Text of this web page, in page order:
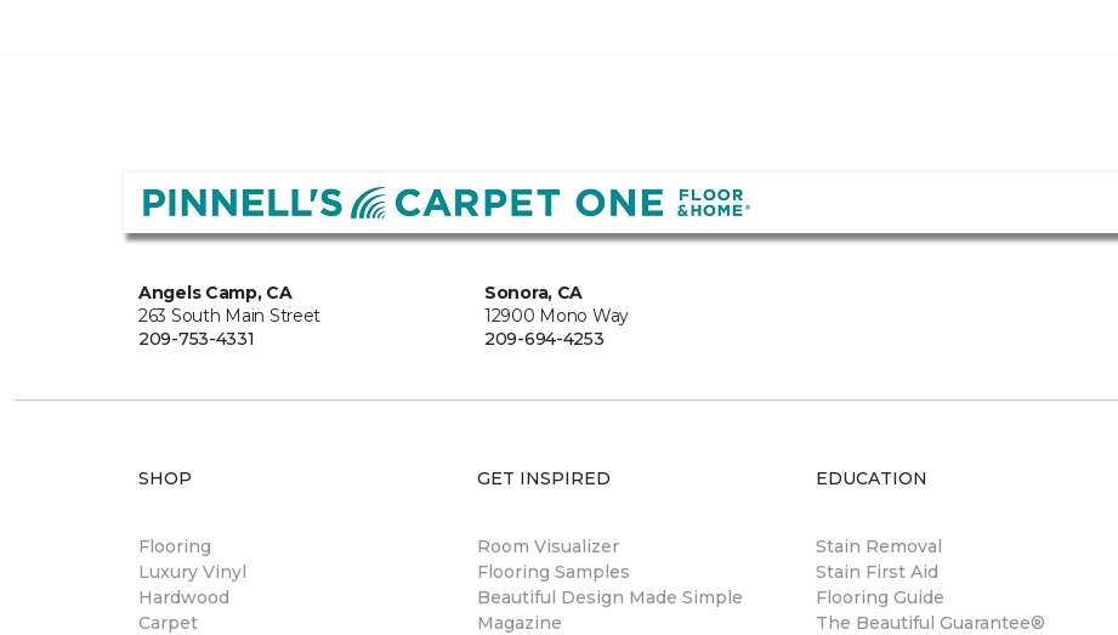
Angels Camp, CA
263 South Main Street
209-753-4331
Sonora, CA
12900 Mono Way
209-694-4253
SHOP
Flooring
Luxury Vinyl
Hardwood
Carpet
GET INSPIRED
Room Visualizer
Flooring Samples
Beautiful Design Made Simple
Magazine
EDUCATION
Stain Removal
Stain First Aid
Flooring Guide
The Beautiful Guarantee®